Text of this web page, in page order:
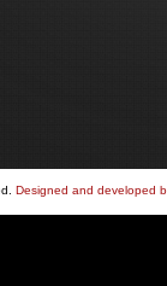
Designed and developed